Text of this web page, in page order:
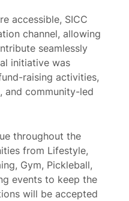
accessible, SICC
channel, allowing
seamlessly
initiative was
raising activities,
and community-led
throughout the
from Lifestyle,
Gym, Pickleball,
events to keep the
will be accepted